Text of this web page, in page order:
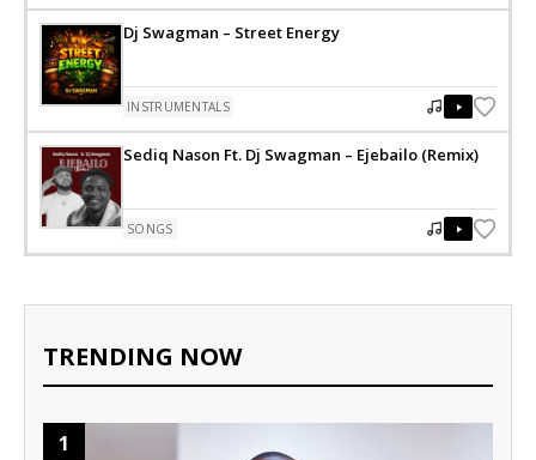
Dj Swagman – Street Energy
INSTRUMENTALS
Sediq Nason Ft. Dj Swagman – Ejebailo (Remix)
SONGS
TRENDING NOW
1